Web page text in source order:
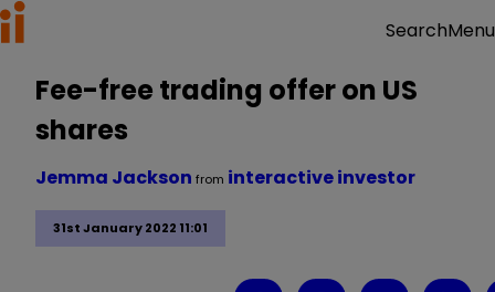
SearchMenu
Fee-free trading offer on US
shares
31st January 2022 11:01
Jemma Jackson from interactive investor